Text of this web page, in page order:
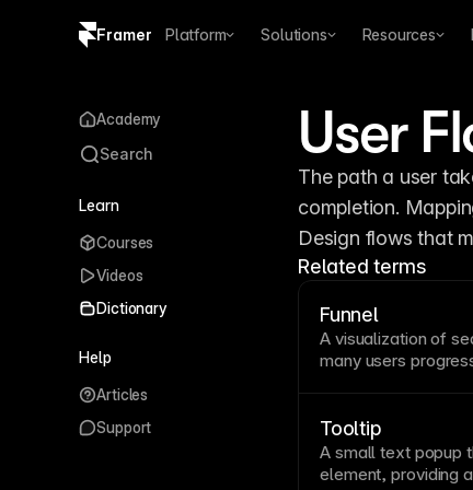
Framer Platform Solutions Resources
User
The path a user
completion.
Design flows that
Related terms
Funnel
A visualization of
many users
improve
Tooltip
A smalltextpopup
element, providing
Academy
Search
Learn
Courses
Videos
Dictionary
Help
Articles
Support